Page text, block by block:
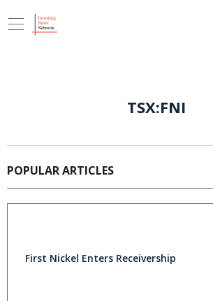
TSX:FNI
POPULAR ARTICLES
First Nickel Enters Receivership